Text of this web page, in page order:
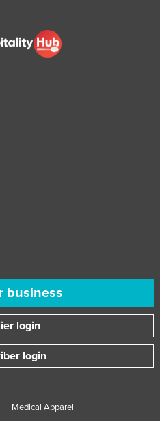
business
login
login
Medical Apparel